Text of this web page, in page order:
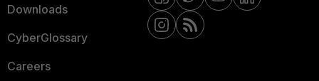
Downloads
CyberGlossary
Careers